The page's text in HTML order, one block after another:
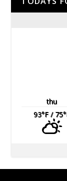
thu
93°F/ 75